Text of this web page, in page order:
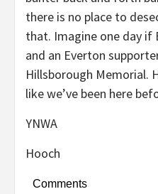
there is no place to
that. Imagine one day if
and an Everton
Hillsborough Memorial.
like we’ve been here
YNWA
Hooch
Comments